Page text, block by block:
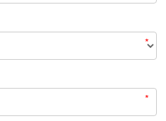
*
*